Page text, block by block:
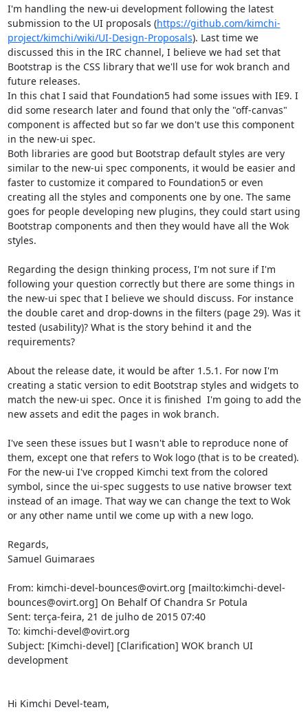
I'm handling the new-ui development following the latest
submission to the UI proposals (https://github.com/kimchi-
project/kimchi/wiki/UI-Design-Proposals). Last time we
discussed this in the IRC channel, I believe we had set that
Bootstrap is the CSS library that we'll use for wok branch and
future releases.
In this chat I said that Foundation5 had some issues with IE9. I
did some research later and found that only the "off-canvas"
component is affected but so far we don't use this component
in the new-ui spec.
Both libraries are good but Bootstrap default styles are very
similar to the new-ui spec components, it would be easier and
faster to customize it compared to Foundation5 or even
creating all the styles and components one by one. The same
goes for people developing new plugins, they could start using
Bootstrap components and then they would have all the Wok
styles.
Regarding the design thinking process, I'm not sure if I'm
following your question correctly but there are some things in
the new-ui spec that I believe we should discuss. For instance
the double caret and drop-downs in the filters (page 29). Was it
tested (usability)? What is the story behind it and the
requirements?
About the release date, it would be after 1.5.1. For now I'm
creating a static version to edit Bootstrap styles and widgets to
match the new-ui spec. Once it is finished  I'm going to add the
new assets and edit the pages in wok branch.
I've seen these issues but I wasn't able to reproduce none of
them, except one that refers to Wok logo (that is to be created).
For the new-ui I've cropped Kimchi text from the colored
symbol, since the ui-spec suggests to use native browser text
instead of an image. That way we can change the text to Wok
or any other name until we come up with a new logo.
Regards,
Samuel Guimaraes
From: kimchi-devel-bounces@ovirt.org [mailto:kimchi-devel-
bounces@ovirt.org] On Behalf Of Chandra Sr Potula
Sent: terça-feira, 21 de julho de 2015 07:40
To: kimchi-devel@ovirt.org
Subject: [Kimchi-devel] [Clarification] WOK branch UI
development
Hi Kimchi Devel-team,